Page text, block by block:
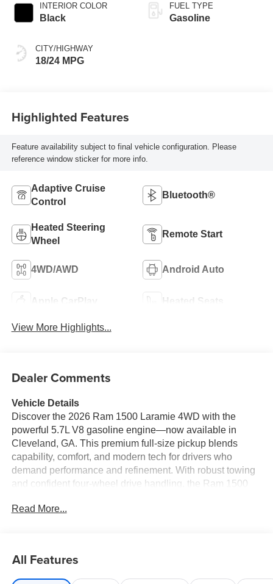
INTERIOR COLOR
Black
CITY/HIGHWAY
18/24 MPG
FUEL TYPE
Gasoline
Highlighted Features
Feature availability subject to final vehicle configuration. Please
reference window sticker for more info.
Adaptive Cruise
Control
Bluetooth®
Heated Steering
Wheel
Remote Start
4WD/AWD Android Auto
Apple CarPlay Heated Seats
View More Highlights...
Dealer Comments
Vehicle Details
Discover the 2026 Ram 1500 Laramie 4WD with the
powerful 5.7L V8 gasoline engine—now available in
Cleveland, GA. This premium full-size pickup blends
capability, comfort, and modern tech for drivers who
demand performance and refinement. With robust towing
and confident four-wheel drive handling, the Ram 1500
adventures. Inside, enjoy luxurious leather seats and a
smartphone integration, while Forward Collision Warning
adds an extra layer of safety on every trip. Thoughtful
Read More...
All Features